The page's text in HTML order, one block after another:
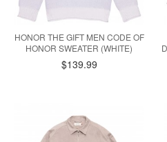
HONOR THE GIFT MEN CODE OF
HONOR SWEATER (WHITE)
$139.99